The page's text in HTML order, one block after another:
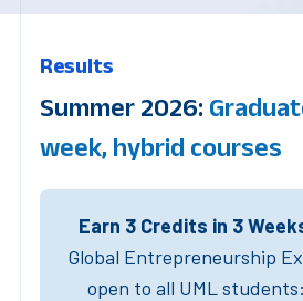
Results
Summer 2026:
week, hybrid courses
Earn 3 Credits in 3
Global Entrepreneurship
open to all UML